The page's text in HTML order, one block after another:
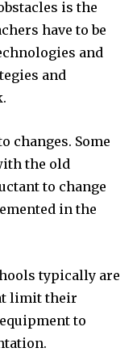
is the
have to be
and
and
changes. Some
the old
to change
in the
typically are
limit their
to